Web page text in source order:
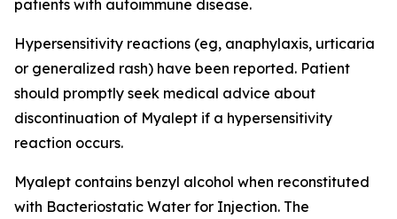
patients with autoimmune disease.
Hypersensitivity reactions (eg, anaphylaxis, urticaria
or generalized rash) have been reported. Patient
should promptly seek medical advice about
discontinuation of Myalept if a hypersensitivity
reaction occurs.
Myalept contains benzyl alcohol when reconstituted
with Bacteriostatic Water for Injection. The